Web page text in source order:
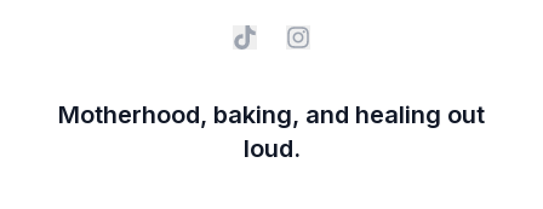
Motherhood, baking, and healing out
loud.